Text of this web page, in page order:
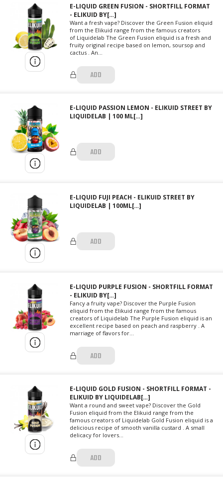
E-LIQUID GREEN FUSION - SHORTFILL FORMAT
- ELIKUID BY[…]
Want a fresh vape? Discover the Green Fusion eliquid
from the Elikuid range from the famous creators
of Liquidelab The Green Fusion eliquid is a fresh and
fruity original recipe based on lemon, soursop and
cactus . An...
ADD
E-LIQUID PASSION LEMON - ELIKUID STREET BY
LIQUIDELAB | 100 ML[…]
ADD
E-LIQUID FUJI PEACH - ELIKUID STREET BY
LIQUIDELAB | 100ML[…]
ADD
E-LIQUID PURPLE FUSION - SHORTFILL FORMAT
- ELIKUID BY[…]
Fancy a fruity vape? Discover the Purple Fusion
eliquid from the Elikuid range from the famous
creators of Liquidelab The Purple Fusion eliquid is an
excellent recipe based on peach and raspberry . A
marriage of flavors for...
ADD
E-LIQUID GOLD FUSION - SHORTFILL FORMAT -
ELIKUID BY LIQUIDELAB[…]
Want a round and sweet vape? Discover the Gold
Fusion eliquid from the Elikuid range from the
famous creators of Liquidelab Gold Fusion eliquid is a
delicious recipe of smooth vanilla custard . A small
delicacy for lovers...
ADD